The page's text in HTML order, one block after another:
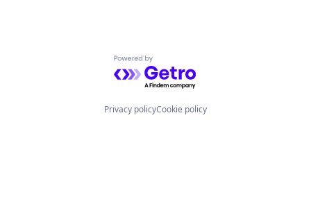
Powered by Getro.com
Privacy policyCookie policy